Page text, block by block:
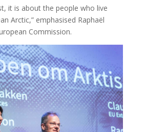
it is about the people who live
Arctic,” emphasised Raphaël
Commission.